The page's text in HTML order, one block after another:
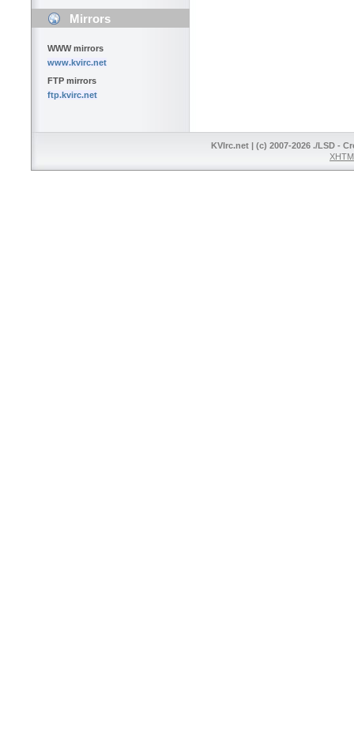
Mirrors
WWW mirrors
www.kvirc.net
FTP mirrors
ftp.kvirc.net
KVIrc.net | (c) 2007-2026 ./LSD -